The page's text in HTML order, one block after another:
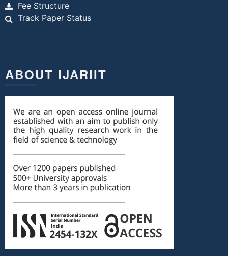
Fee Structure
Track Paper Status
ABOUT IJARIIT